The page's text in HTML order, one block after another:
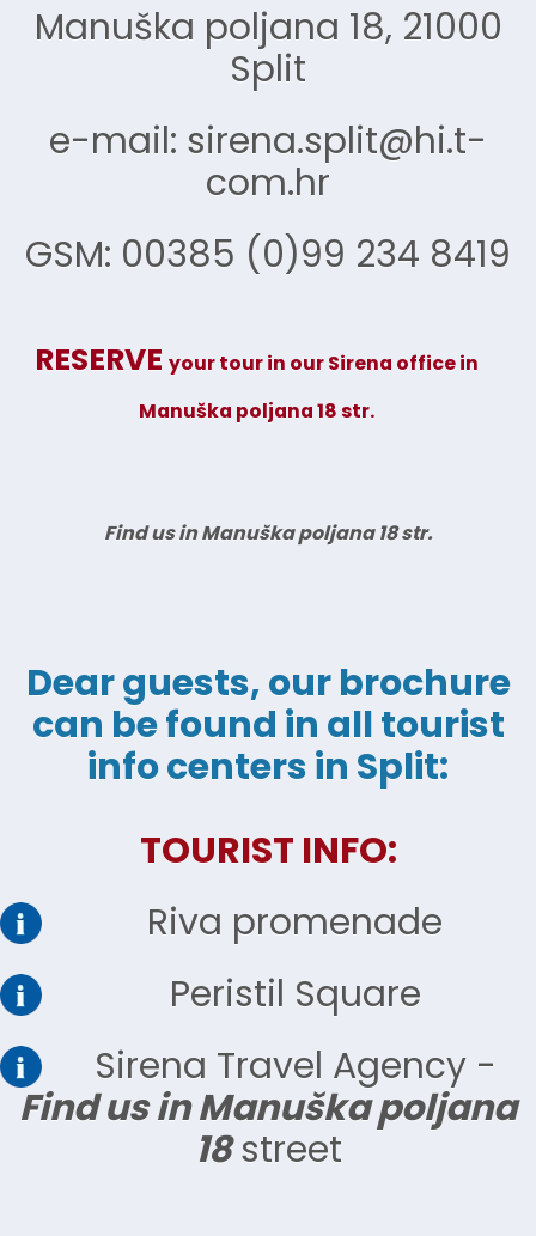
Manuška poljana 18, 21000
Split
e-mail: sirena.split@hi.t-
com.hr
GSM: 00385 (0)99 234 8419
RESERVE your tour in our Sirena officein
Manuška poljana 18 str.
Find us in Manuška poljana 18 str.
Dear guests, our brochure
can be found in all tourist
info centers in Split:
TOURIST INFO:
Riva promenade
Peristil Square
Sirena Travel Agency -
Find us in Manuška poljana
18street